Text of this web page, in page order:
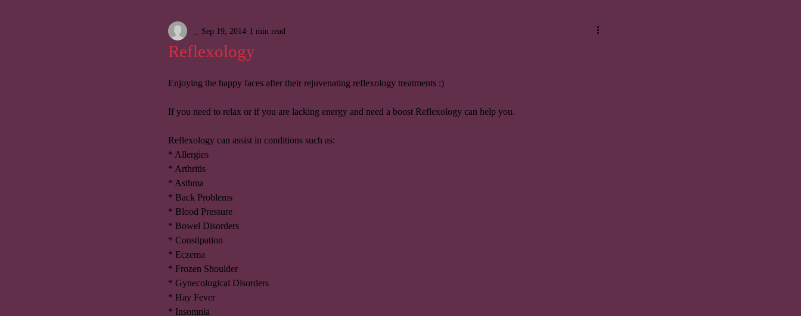
Reflexology
Sep 19, 2014 1 min read
Enjoying the happy faces after their rejuvenating reflexology treatments :)
If you need to relax or if you are lacking energy and need a boost Reflexology can help you.
Reflexology can assist in conditions such as:
* Allergies
* Arthritis
* Asthma
* Back Problems
* Blood Pressure
* Bowel Disorders
* Constipation
* Eczema
* Frozen Shoulder
* Gynecological Disorders
* Hay Fever
* Insomnia